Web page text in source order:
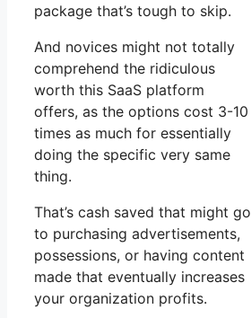
package that’s tough to skip.
And novices might not totally
comprehend the ridiculous
worth this SaaS platform
offers, as the options cost 3-10
times as much for essentially
doing the specific very same
thing.
That’s cash saved that might go
to purchasing advertisements,
possessions, or having content
made that eventually increases
your organization profits.